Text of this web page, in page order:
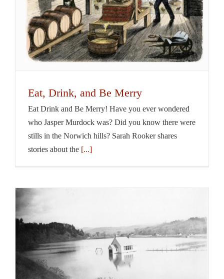
Eat, Drink, and Be Merry
Eat Drink and Be Merry! Have you ever wondered
who Jasper Murdock was? Did you know there were
stills in the Norwich hills? Sarah Rooker shares
stories about the [...]